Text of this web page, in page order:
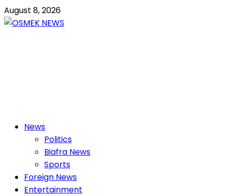
Skip
to
August 8, 2026
PrimaryNews
Politics
Biafra News
Sports
Foreign News
Entertainment